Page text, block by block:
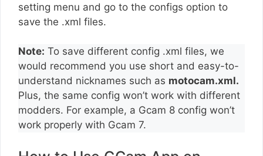
setting menu and go to the configs option to
save the .xml files.
Note: To save different config .xml files, we
would recommend you use short and easy-to-
understand nicknames such as motocam.xml.
Plus, the same config won’t work with different
modders. For example, a Gcam 8 config won’t
work properly with Gcam 7.